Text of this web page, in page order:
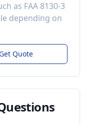
as FAA 8130-3
depending on
Quote